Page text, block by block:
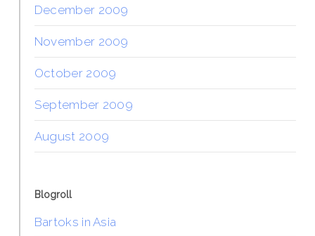
December 2009
November 2009
October 2009
September 2009
August 2009
Blogroll
Bartoks in Asia